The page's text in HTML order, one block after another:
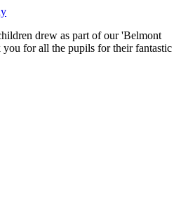
drew as part of our 'Belmont
for all the pupils for their fantastic